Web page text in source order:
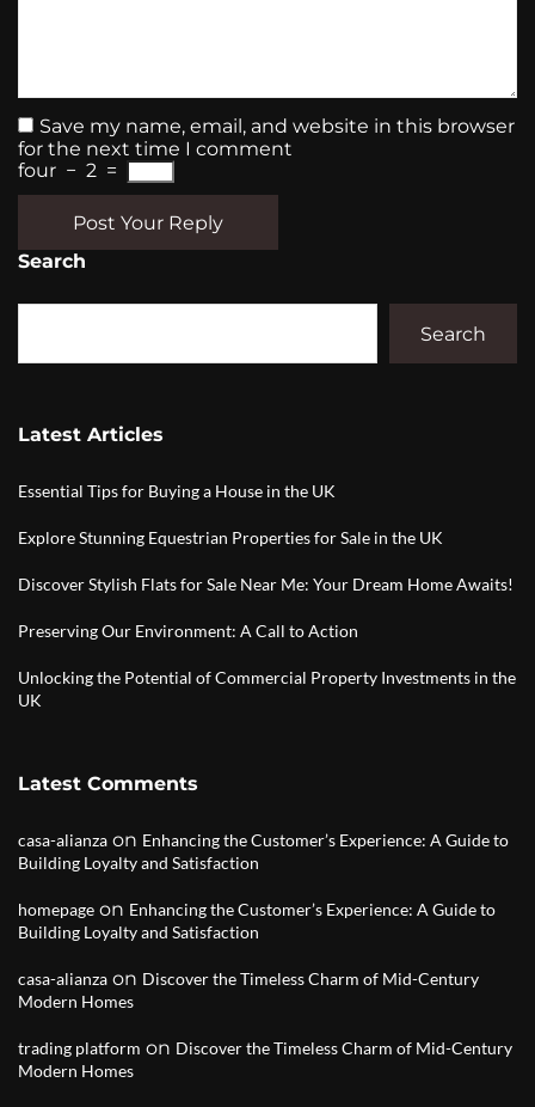
Save my name, email, and website in this browser
for the next time I comment
four − 2 =
Post Your Reply
Search
Search
Latest Articles
Essential Tips for Buying a House in the UK
Explore Stunning Equestrian Properties for Sale in the UK
Discover Stylish Flats for Sale Near Me: Your Dream Home Awaits!
Preserving Our Environment: A Call to Action
Unlocking the Potential of Commercial Property Investments in the
UK
Latest Comments
casa-alianza on Enhancing the Customer’s Experience: A Guide to
Building Loyalty and Satisfaction
homepage on Enhancing the Customer’s Experience: A Guide to
Building Loyalty and Satisfaction
casa-alianza on Discover the Timeless Charm of Mid-Century
Modern Homes
trading platform on Discover the Timeless Charm of Mid-Century
Modern Homes